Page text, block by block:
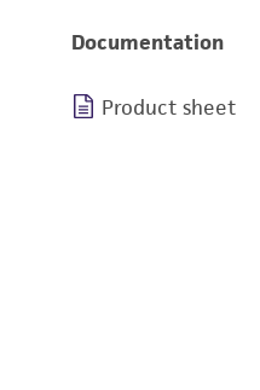
Documentation
Product sheet